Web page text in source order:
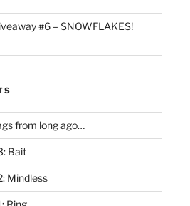
#6 – SNOWFLAKES!
from long ago…
Bait
Mindless